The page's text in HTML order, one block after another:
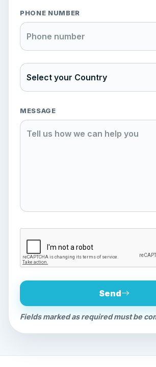
PHONE NUMBER
MESSAGE
Send
Fields marked as required must be